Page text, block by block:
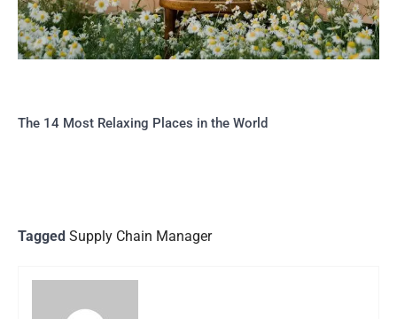
The 14 Most Relaxing Places in the World
Tagged Supply Chain Manager